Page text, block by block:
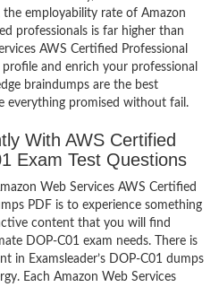
employability rate of Amazon
professionals is far higher than
AWS Certified Professional
and enrich your professional
braindumps are the best
everything promised without fail.
With AWS Certified
Exam Test Questions
Web Services AWS Certified
PDF is to experience something
content that you will find
DOP-C01 exam needs. There is
in Examsleader’s DOP-C01 dumps
Each Amazon Web Services